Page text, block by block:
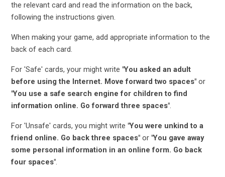
the relevant card and read the information on the back,
following the instructions given.
When making your game, add appropriate information to the
back of each card.
For 'Safe' cards, your might write"You asked an adult
before using the Internet. Move forward two spaces" or
"You use a safe search engine for children to find
information online. Go forward three spaces".
For 'Unsafe' cards, you might write"You were unkind to a
friend online. Go back three spaces" or"You gave away
some personal information in an online form. Go back
four spaces".